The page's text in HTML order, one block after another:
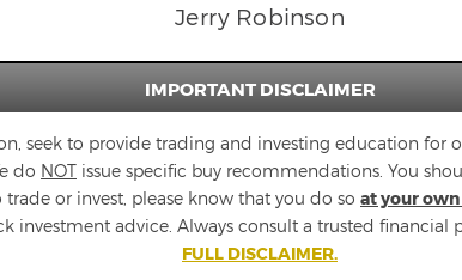
Jerry Robinson
IMPORTANT DISCLAIMER
seek to provide trading and investing education for
do NOT issue specific buy recommendations. You
or invest, please know that you do so at your
investment advice. Always consult a trusted financial
FULL DISCLAIMER.